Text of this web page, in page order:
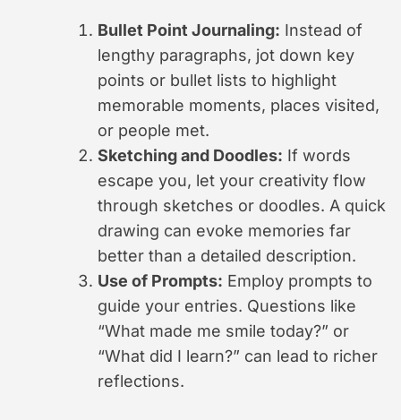
Bullet Point Journaling: Instead of
lengthy paragraphs, jot down key
points or bullet lists to highlight
memorable moments, places visited,
or people met.
Sketching and Doodles: If words
escape you, let your creativity flow
through sketches or doodles. A quick
drawing can evoke memories far
better than a detailed description.
Use of Prompts: Employ prompts to
guide your entries. Questions like
“What made me smile today?” or
“What did I learn?” can lead to richer
reflections.